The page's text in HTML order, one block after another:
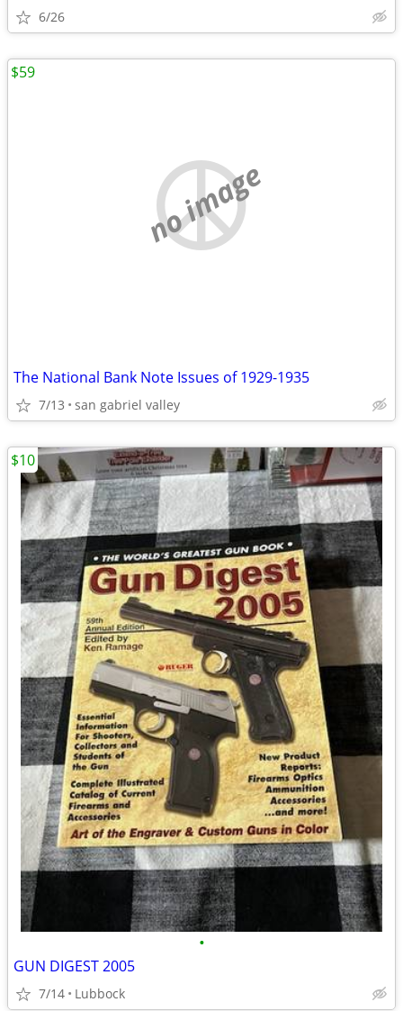
6/26
no image
The National Bank Note Issues of 1929-1935
7/13 san gabriel valley
$59
•
GUN DIGEST 2005
7/14 Lubbock
$10